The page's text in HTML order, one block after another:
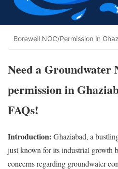
Borewell NOC/Permission in
Need a
permission in
FAQs!
Introduction: Ghaziabad, a
just known for its industrial growth
concerns regarding groundwater